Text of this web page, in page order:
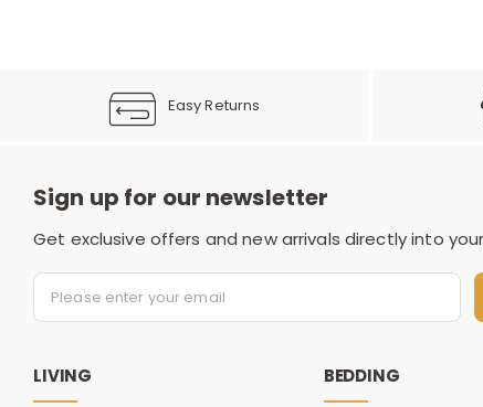
Easy Returns
Sign up for our newsletter
Get exclusive offers and new arrivals directly into
LIVING BEDDING